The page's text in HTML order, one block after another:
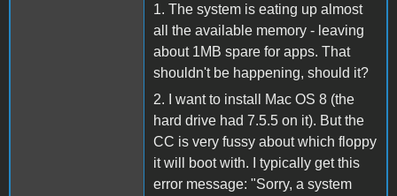
1. The system is eating up almost
all the available memory - leaving
about 1MB spare for apps. That
shouldn't be happening, should it?
2. I want to install Mac OS 8 (the
hard drive had 7.5.5 on it). But the
CC is very fussy about which floppy
it will boot with. I typically get this
error message: "Sorry, a system